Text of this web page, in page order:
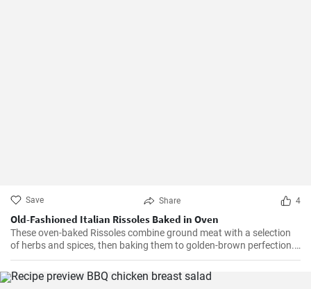
Save Share 4
Old-Fashioned Italian Rissoles Baked in Oven
These oven-baked Rissoles combine ground meat with a selection
of herbs and spices, then baking them to golden-brown perfection.
Unlike the traditional method of frying, baking reduces the amount
of oil, making this dish healthier. Served with your favorite sides,
these rissoles will turn a normal dinner into a special one!